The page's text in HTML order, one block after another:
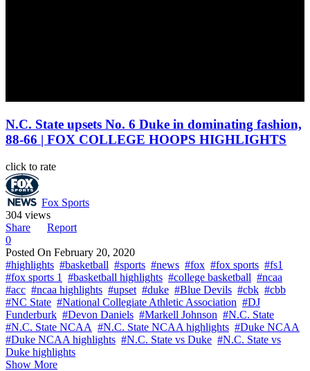
N.C. State upsets No. 6 Duke in dominating fashion,
88-66 | FOX COLLEGE HOOPS HIGHLIGHTS
click to rate
Fox Sports
304 views
Share
Report
0
Posted On February 20, 2020
#highlights #basketball #sports #news #fox #fox sports #fs1
#fox sports 1
#basketball highlights #college basketball #ncaa
#acc #ncaa highlights #upset #duke #Blue Devils #cbk #cbb
#NC State #National Collegiate Athletic Association #DJ
Funderburk #Devon Daniels #Markell Johnson #N.C. State
#N.C. State NCAA #N.C. State NCAA highlights #Duke NCAA
#Duke NCAA highlights #N.C. State vs Duke #N.C. State vs
Duke highlights
Show More